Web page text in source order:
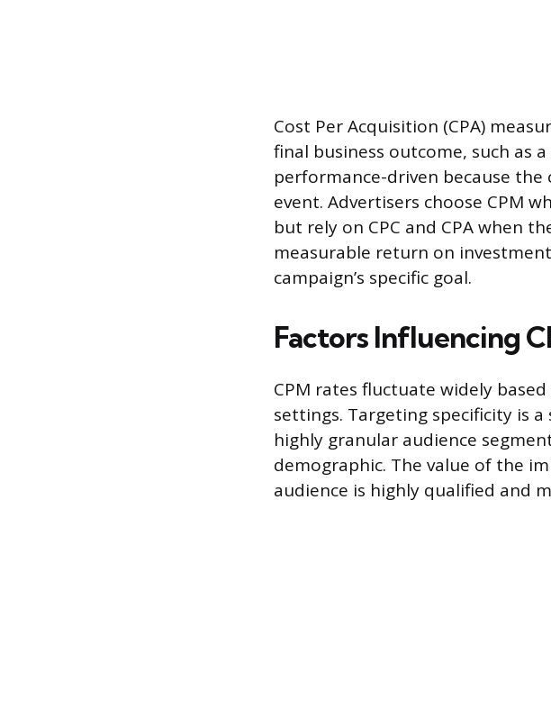
Cost Per Acquisition (CPA)
final business outcome, such as
performance-driven because
event. Advertisers choose CPM
but rely on CPC and CPA when
measurable return on
campaign’s specific goal.
Factors Influencing
CPM rates fluctuate widely
settings. Targeting specificity is
highly granular audience
demographic. The value of the
audience is highly qualified and